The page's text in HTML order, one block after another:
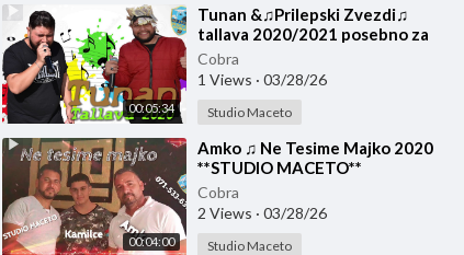
00:05:34
⁣Tunan &♫Prilepski Zvezdi♫
tallava 2020/2021 posebno za
drvarite ♫ █▬█ █ ▀█▀♫
**STUDIO MACETO**
Cobra
1 Views · 03/28/26
Studio Maceto
00:04:00
⁣Amko ♫ Ne Tesime Majko 2020
**STUDIO MACETO**
Cobra
2 Views · 03/28/26
Studio Maceto